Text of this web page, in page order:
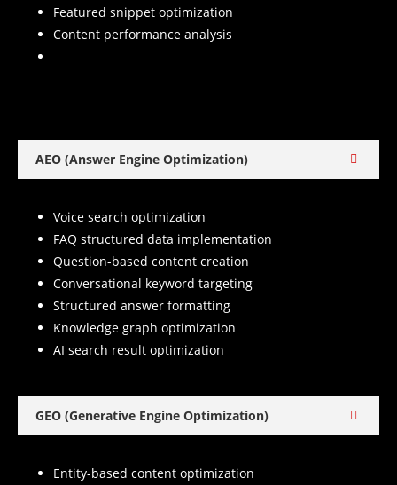
Featured snippet optimization
Content performance analysis
AEO (Answer Engine Optimization)
Voice search optimization
FAQ structured data implementation
Question-based content creation
Conversational keyword targeting
Structured answer formatting
Knowledge graph optimization
AI search result optimization
GEO (Generative Engine Optimization)
Entity-based content optimization